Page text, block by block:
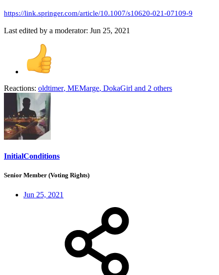
https://link.springer.com/article/10.1007/s10620-021-07109-9
Last edited by a moderator: Jun 25, 2021
Reactions: oldtimer, MEMarge, DokaGirl and 2 others
InitialConditions
Senior Member (Voting Rights)
Jun 25, 2021